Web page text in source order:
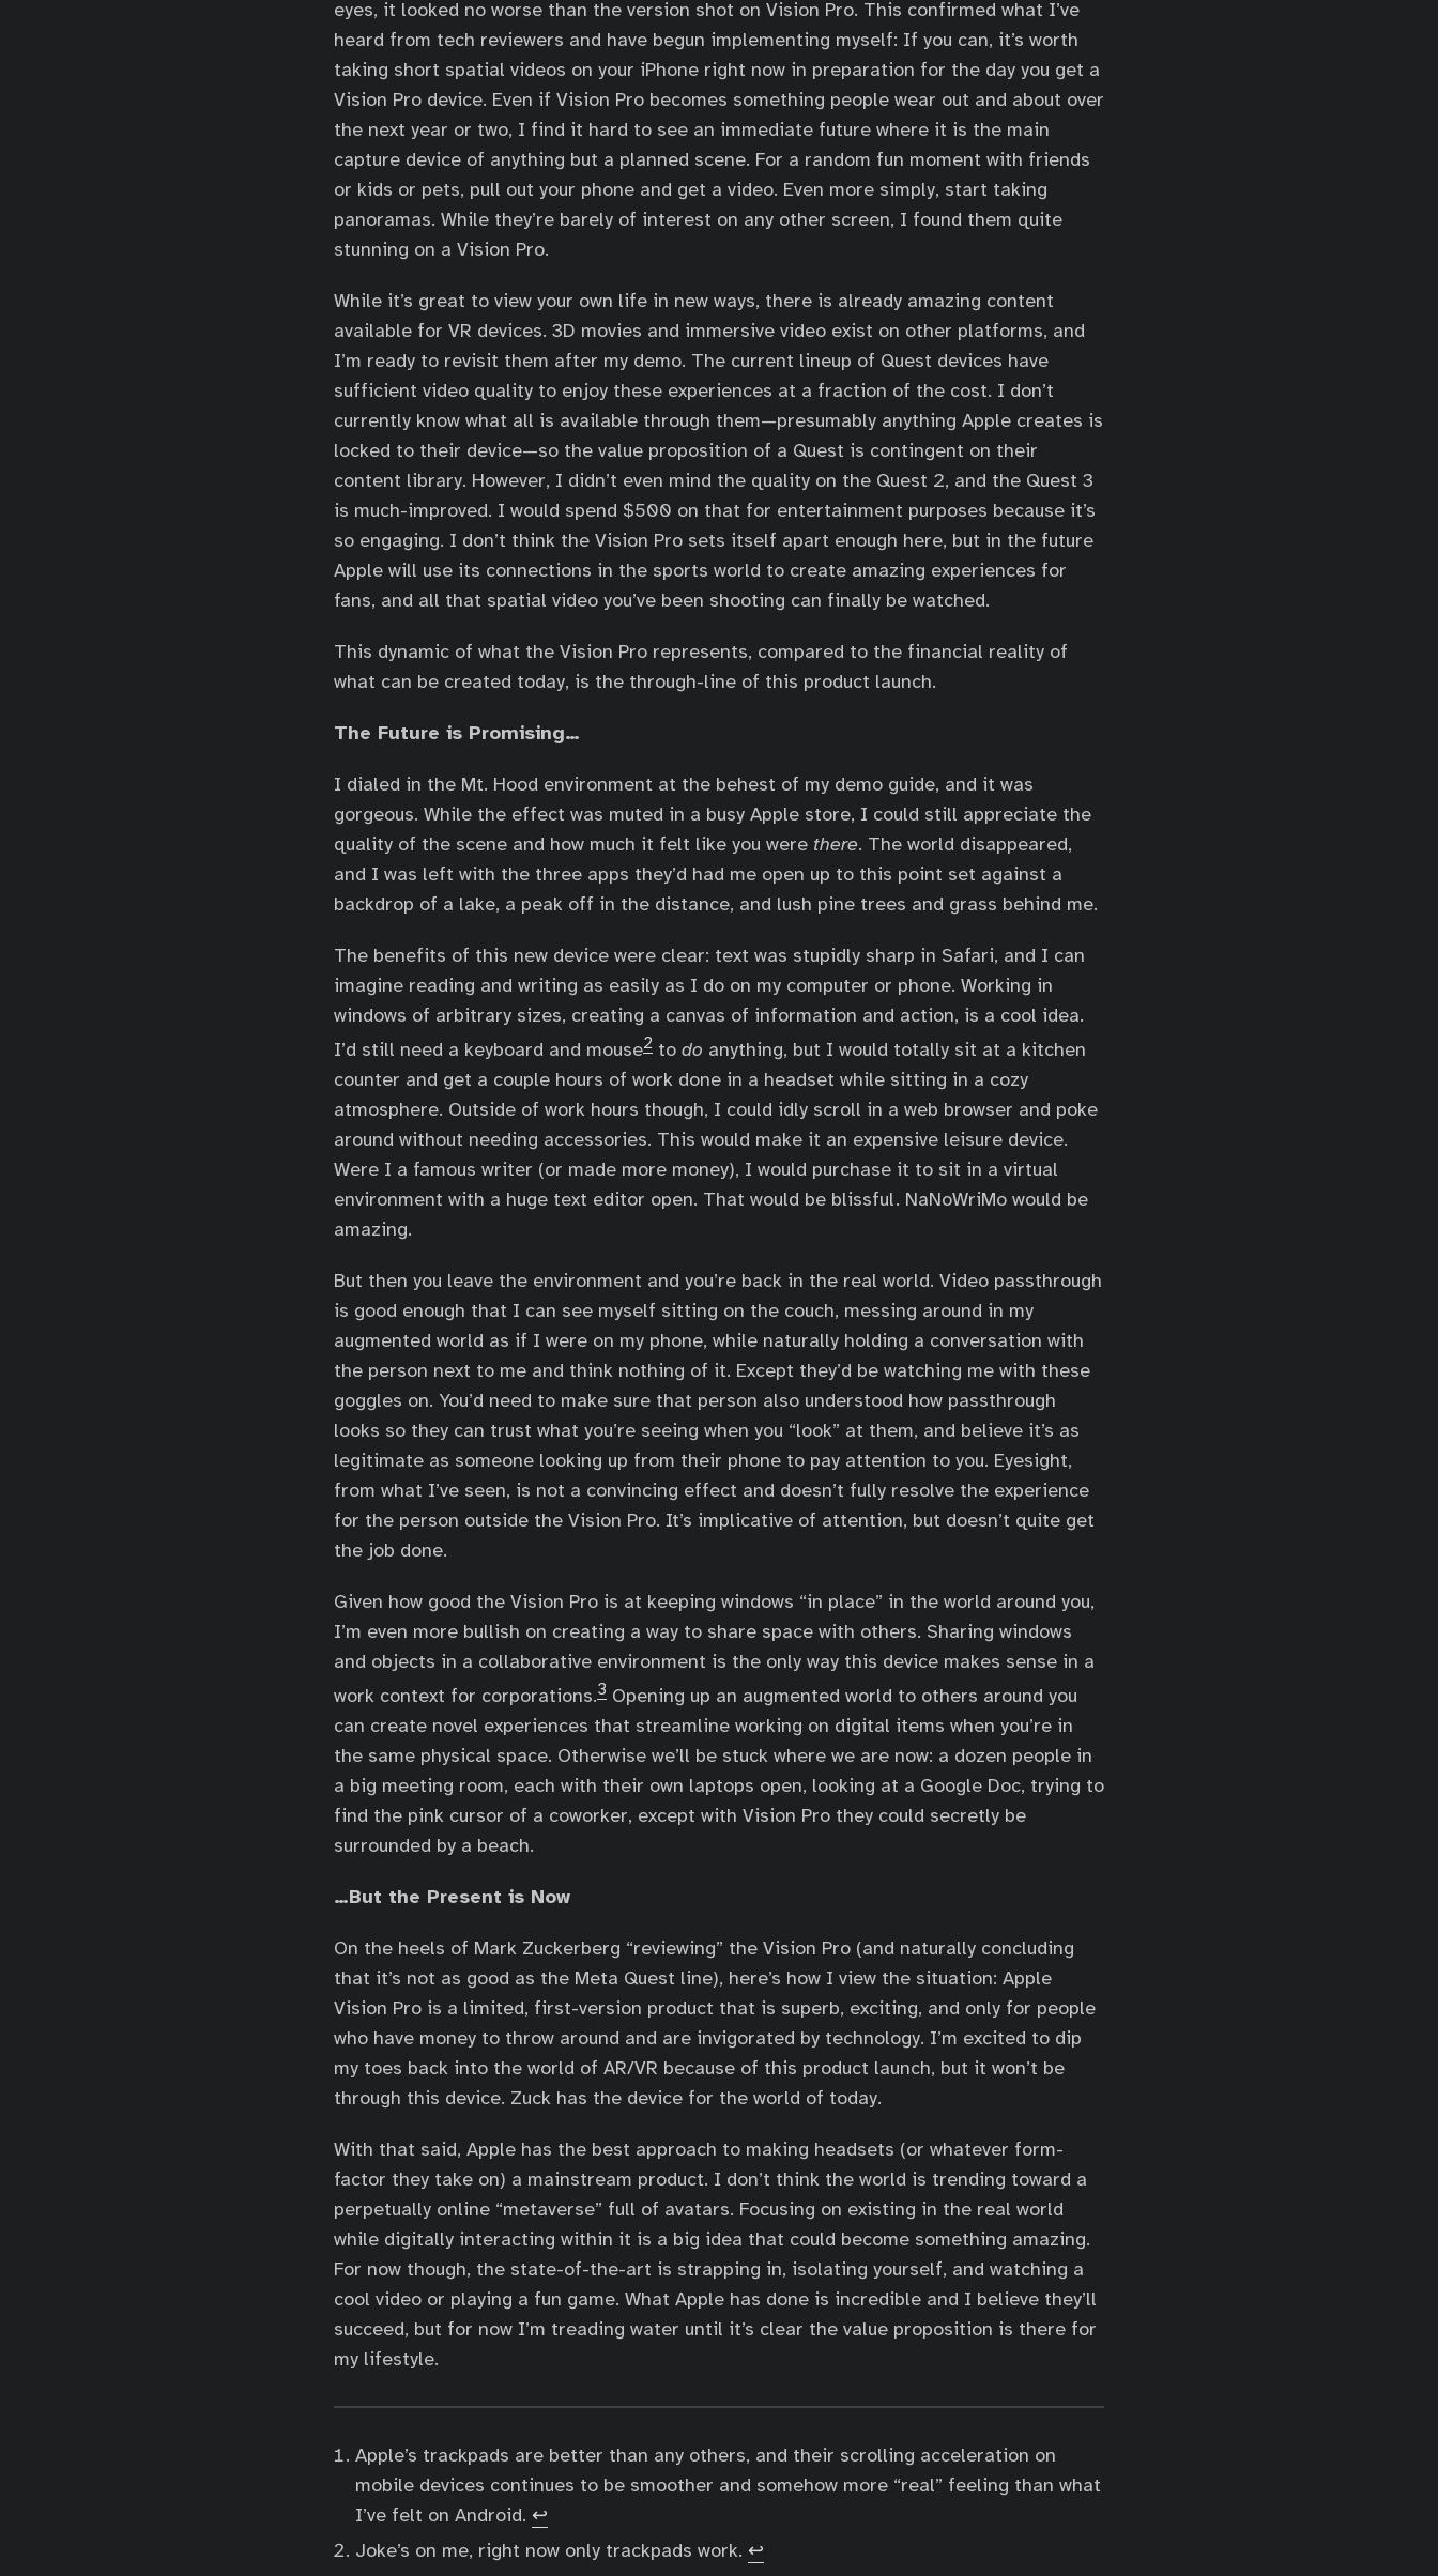
eyes, it looked no worse than the version shot on Vision Pro. This confirmed what I’ve
heard from tech reviewers and have begun implementing myself: If you can, it’s worth
taking short spatial videos on your iPhone right now in preparation for the day you get a
Vision Pro device. Even if Vision Pro becomes something people wear out and about over
the next year or two, I find it hard to see an immediate future where it is the main
capture device of anything but a planned scene. For a random fun moment with friends
or kids or pets, pull out your phone and get a video. Even more simply, start taking
panoramas. While they’re barely of interest on any other screen, I found them quite
stunning on a Vision Pro.
While it’s great to view your own life in new ways, there is already amazing content
available for VR devices. 3D movies and immersive video exist on other platforms, and
I’m ready to revisit them after my demo. The current lineup of Quest devices have
sufficient video quality to enjoy these experiences at a fraction of the cost. I don’t
currently know what all is available through them—presumably anything Apple creates is
locked to their device—so the value proposition of a Quest is contingent on their
content library. However, I didn’t even mind the quality on the Quest 2, and the Quest 3
is much-improved. I would spend $500 on that for entertainment purposes because it’s
so engaging. I don’t think the Vision Pro sets itself apart enough here, but in the future
Apple will use its connections in the sports world to create amazing experiences for
fans, and all that spatial video you’ve been shooting can finally be watched.
This dynamic of what the Vision Pro represents, compared to the financial reality of
what can be created today, is the through-line of this product launch.
The Future is Promising…
I dialed in the Mt. Hood environment at the behest of my demo guide, and it was
gorgeous. While the effect was muted in a busy Apple store, I could still appreciate the
quality of the scene and how much it felt like you were there. The world disappeared,
and I was left with the three apps they’d had me open up to this point set against a
backdrop of a lake, a peak off in the distance, and lush pine trees and grass behind me.
The benefits of this new device were clear: text was stupidly sharp in Safari, and I can
imagine reading and writing as easily as I do on my computer or phone. Working in
windows of arbitrary sizes, creating a canvas of information and action, is a cool idea.
I’d still need a keyboard and mouse2 to do anything, but I would totally sit at a kitchen
counter and get a couple hours of work done in a headset while sitting in a cozy
atmosphere. Outside of work hours though, I could idly scroll in a web browser and poke
around without needing accessories. This would make it an expensive leisure device.
Were I a famous writer (or made more money), I would purchase it to sit in a virtual
environment with a huge text editor open. That would be blissful. NaNoWriMo would be
amazing.
But then you leave the environment and you’re back in the real world. Video passthrough
is good enough that I can see myself sitting on the couch, messing around in my
augmented world as if I were on my phone, while naturally holding a conversation with
the person next to me and think nothing of it. Except they’d be watching me with these
goggles on. You’d need to make sure that person also understood how passthrough
looks so they can trust what you’re seeing when you “look” at them, and believe it’s as
legitimate as someone looking up from their phone to pay attention to you. Eyesight,
from what I’ve seen, is not a convincing effect and doesn’t fully resolve the experience
for the person outside the Vision Pro. It’s implicative of attention, but doesn’t quite get
the job done.
Given how good the Vision Pro is at keeping windows “in place” in the world around you,
I’m even more bullish on creating a way to share space with others. Sharing windows
and objects in a collaborative environment is the only way this device makes sense in a
work context for corporations.3 Opening up an augmented world to others around you
can create novel experiences that streamline working on digital items when you’re in
the same physical space. Otherwise we’ll be stuck where we are now: a dozen people in
a big meeting room, each with their own laptops open, looking at a Google Doc, trying to
find the pink cursor of a coworker, except with Vision Pro they could secretly be
surrounded by a beach.
…But the Present is Now
On the heels of Mark Zuckerberg “reviewing” the Vision Pro (and naturally concluding
that it’s not as good as the Meta Quest line), here’s how I view the situation: Apple
Vision Pro is a limited, first-version product that is superb, exciting, and only for people
who have money to throw around and are invigorated by technology. I’m excited to dip
my toes back into the world of AR/VR because of this product launch, but it won’t be
through this device. Zuck has the device for the world of today.
With that said, Apple has the best approach to making headsets (or whatever form-
factor they take on) a mainstream product. I don’t think the world is trending toward a
perpetually online “metaverse” full of avatars. Focusing on existing in the real world
while digitally interacting within it is a big idea that could become something amazing.
For now though, the state-of-the-art is strapping in, isolating yourself, and watching a
cool video or playing a fun game. What Apple has done is incredible and I believe they’ll
succeed, but for now I’m treading water until it’s clear the value proposition is there for
my lifestyle.
Apple’s trackpads are better than any others, and their scrolling acceleration on
mobile devices continues to be smoother and somehow more “real” feeling than what
I’ve felt on Android. ↩︎
Joke’s on me, right now only trackpads work. ↩︎